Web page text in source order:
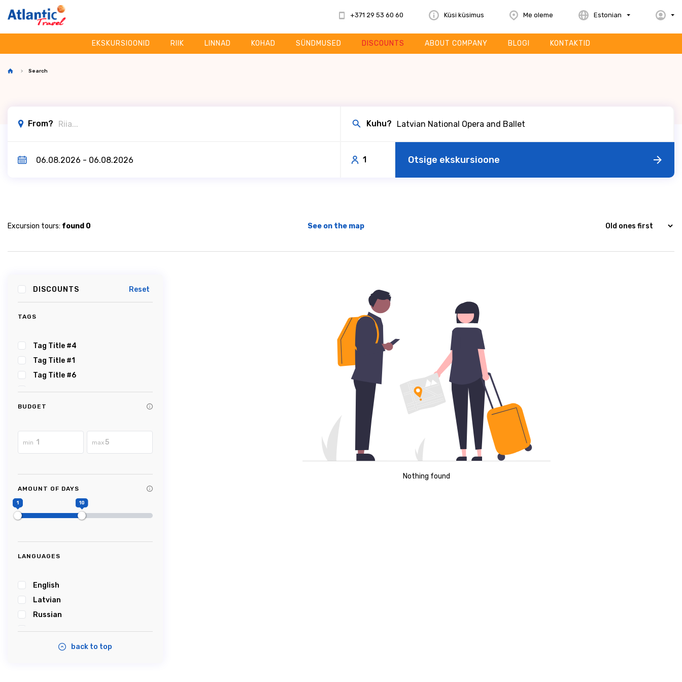
+371 29 53 60 60 Küsi küsimus Me oleme Estonian
EKSKURSIOONID RIIK LINNAD KOHAD SÜNDMUSED DISCOUNTS ABOUT COMPANY BLOGI KONTAKTID
Search
From? Kuhu?
1 Otsige ekskursioone
Excursion tours: found 0 See on the map
DISCOUNTS Reset
TAGS
Tag Title #4
Tag Title #1
Tag Title #6
Tag Title #5
Tag Title #2
Tag Title #8
#Picturesque
#Impressive
#Karosta
#karostanightinprison
#Summersound
BUDGET
min max
AMOUNT OF DAYS
1 10
LANGUAGES
English
Latvian
Russian
Estonian
back to top
Nothing found